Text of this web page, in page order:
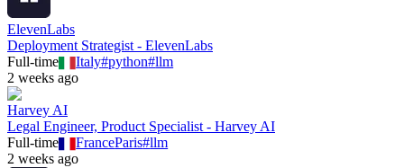
ElevenLabs
Deployment Strategist - ElevenLabs
Full-time
Italy#python#llm
2 weeks ago
Harvey AI
Legal Engineer, Product Specialist - Harvey AI
Full-time
FranceParis#llm
2 weeks ago